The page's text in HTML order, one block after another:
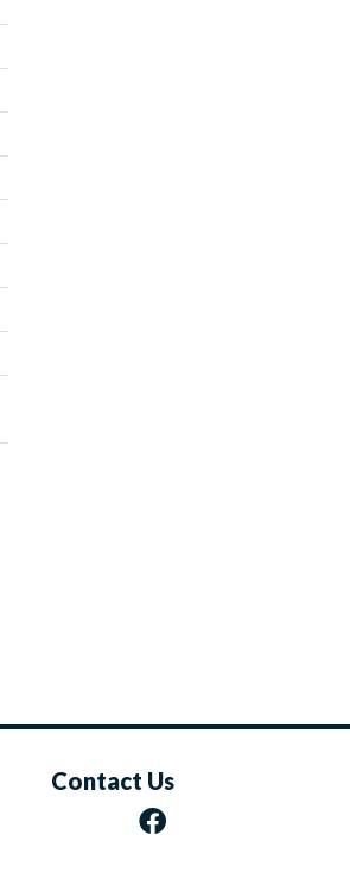
Contact Us